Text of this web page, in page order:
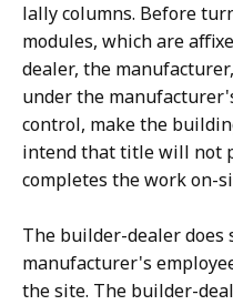
lally columns. Before
modules, which are
dealer, the
under the
control, make the
intend that title will not
completes the work on-
The builder-dealer
manufacturer's
the site. The builder-